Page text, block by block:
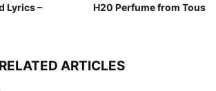
Lyrics –
H20 Perfume from Tous
RELATED ARTICLES